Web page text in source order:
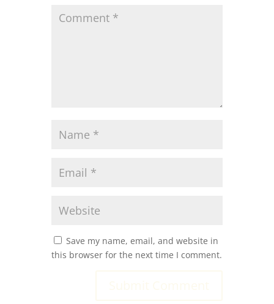
Save my name, email, and website in
this browser for the next time I comment.